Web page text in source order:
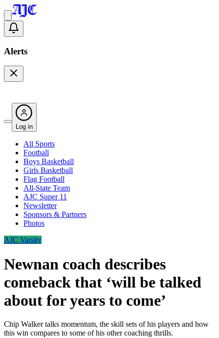
Alerts
Log in
All Sports
Football
Boys Basketball
Girls Basketball
Flag Football
All-State Team
AJC Super 11
Newsletter
Sponsors & Partners
Photos
AJC Varsity
Newnan coach describes
comeback that ‘will be talked
about for years to come’
Chip Walker talks momentum, the skill sets of his players and how
this win compares to some of his other coaching thrills.